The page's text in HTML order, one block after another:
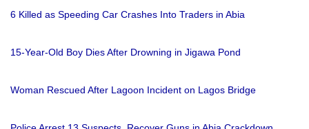
6 Killed as Speeding Car Crashes Into Traders in Abia
15-Year-Old Boy Dies After Drowning in Jigawa Pond
Woman Rescued After Lagoon Incident on Lagos Bridge